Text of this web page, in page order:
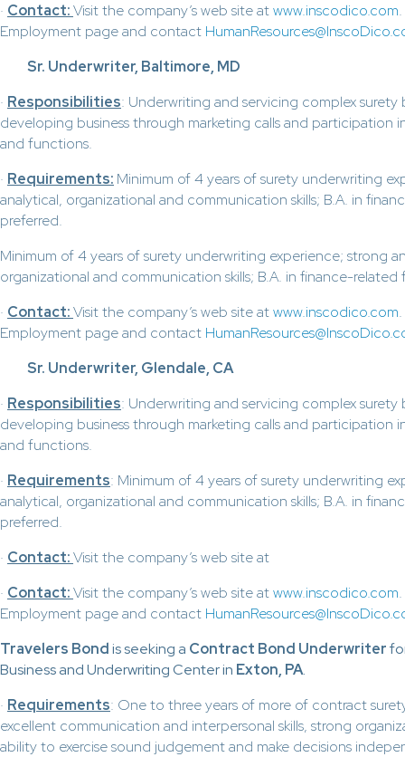
· Contact:Visit the company’s web site atwww.inscodico.com
Employment page and contact
Sr. Underwriter, Baltimore, MD
· Responsibilities: Underwriting and servicing complex surety
developing business through marketing calls and participation
and functions.
· Requirements: Minimum of 4 years of surety underwriting
analytical, organizational and communication skills; B.A. in
preferred.
Minimum of 4 years of surety underwriting experience; strong
organizational and communication skills; B.A. in finance-related
· Contact:Visit the company’s web site atwww.inscodico.com
Employment page and contact
Sr. Underwriter, Glendale, CA
· Responsibilities: Underwriting and servicing complex surety
developing business through marketing calls and participation
and functions.
· Requirements: Minimum of 4 years of surety underwriting
analytical, organizational and communication skills; B.A. in
preferred.
· Contact:Visit the company’s web site at
· Contact:Visit the company’s web site atwww.inscodico.com
Employment page and contact
Travelers Bondis seeking a Contract Bond Underwriter
Business and Underwriting Center in Exton, PA.
· Requirements: One to three years of more of contract
excellent communication and interpersonal skills, strong
ability to exercise sound judgement and make decisions